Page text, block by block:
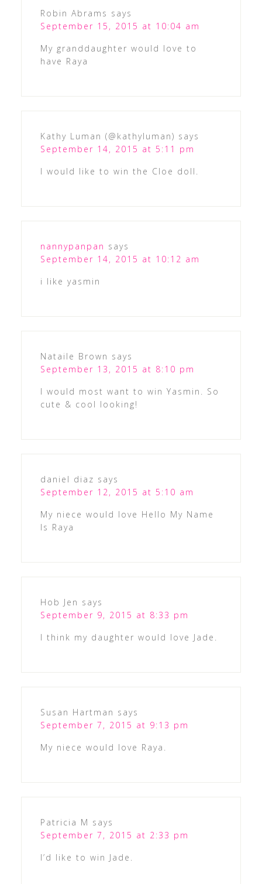
Robin Abrams says
September 15, 2015 at 10:04 am
My granddaughter would love to
have Raya
Kathy Luman (@kathyluman) says
September 14, 2015 at 5:11 pm
I would like to win the Cloe doll.
nannypanpan says
September 14, 2015 at 10:12 am
i like yasmin
Nataile Brown says
September 13, 2015 at 8:10 pm
I would most want to win Yasmin. So
cute & cool looking!
daniel diaz says
September 12, 2015 at 5:10 am
My niece would love Hello My Name
Is Raya
Hob Jen says
September 9, 2015 at 8:33 pm
I think my daughter would love Jade.
Susan Hartman says
September 7, 2015 at 9:13 pm
My niece would love Raya.
Patricia M says
September 7, 2015 at 2:33 pm
I’d like to win Jade.